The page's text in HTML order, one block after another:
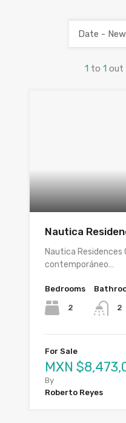
1 to 1 out
Date -
Nautica
Nautica Residences
contemporáneo…
Bedrooms
2 2
For Sale
MXN
By
Roberto Reyes